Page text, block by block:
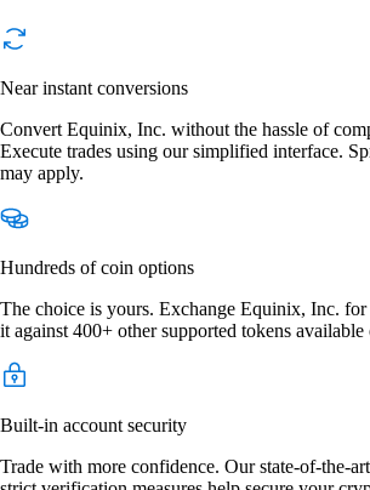
Near instant conversions
Convert Equinix, Inc. without the hassle of
Execute trades using our simplified interface.
may apply.
Hundreds of coin options
The choice is yours. Exchange Equinix, Inc.
it against 400+ other supported tokens
Built-in account security
Trade with more confidence. Our state-of-the-